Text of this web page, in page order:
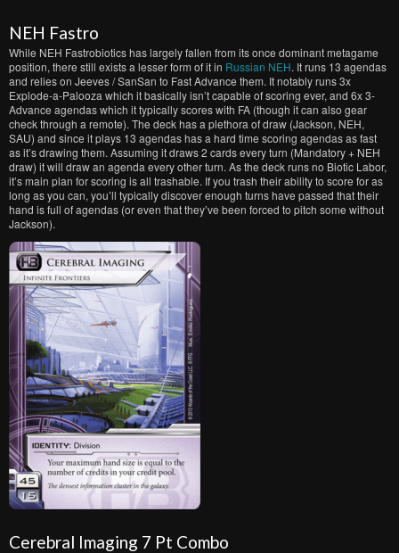
NEH Fastro
While NEH Fastrobiotics has largely fallen from its once dominant metagame
position, there still exists a lesser form of it in Russian NEH. It runs 13 agendas
and relies on Jeeves / SanSan to Fast Advance them. It notably runs 3x
Explode-a-Palooza which it basically isn’t capable of scoring ever, and 6x 3-
Advance agendas which it typically scores with FA (though it can also gear
check through a remote). The deck has a plethora of draw (Jackson, NEH,
SAU) and since it plays 13 agendas has a hard time scoring agendas as fast
as it’s drawing them. Assuming it draws 2 cards every turn (Mandatory + NEH
draw) it will draw an agenda every other turn. As the deck runs no Biotic Labor,
it’s main plan for scoring is all trashable. If you trash their ability to score for as
long as you can, you’ll typically discover enough turns have passed that their
hand is full of agendas (or even that they’ve been forced to pitch some without
Jackson).
Cerebral Imaging 7 Pt Combo